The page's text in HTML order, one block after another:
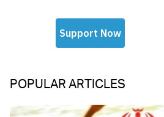
POPULAR ARTICLES